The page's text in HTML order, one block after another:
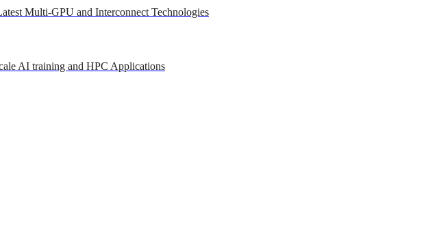
Multi-GPU and Interconnect Technologies
AI training and HPC Applications